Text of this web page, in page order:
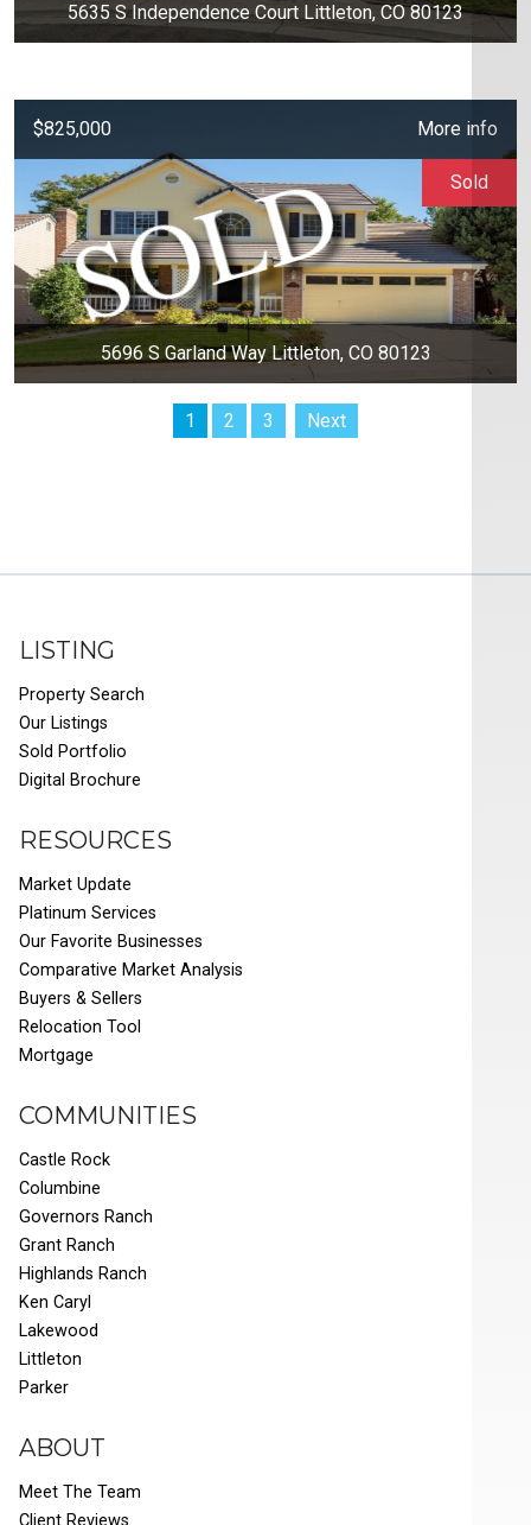
5635 S Independence Court Littleton, CO 80123
$825,000 More info
5696 S Garland Way Littleton, CO 80123
Sold
1 2 3 Next
LISTING
Property Search
Our Listings
Sold Portfolio
Digital Brochure
RESOURCES
Market Update
Platinum Services
Our Favorite Businesses
Comparative Market Analysis
Buyers & Sellers
Relocation Tool
Mortgage
COMMUNITIES
Castle Rock
Columbine
Governors Ranch
Grant Ranch
Highlands Ranch
Ken Caryl
Lakewood
Littleton
Parker
ABOUT
Meet The Team
Client Reviews